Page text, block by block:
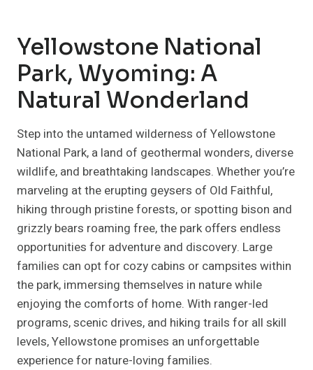
Yellowstone National
Park, Wyoming: A
Natural Wonderland
Step into the untamed wilderness of Yellowstone
National Park, a land of geothermal wonders, diverse
wildlife, and breathtaking landscapes. Whether you’re
marveling at the erupting geysers of Old Faithful,
hiking through pristine forests, or spotting bison and
grizzly bears roaming free, the park offers endless
opportunities for adventure and discovery. Large
families can opt for cozy cabins or campsites within
the park, immersing themselves in nature while
enjoying the comforts of home. With ranger-led
programs, scenic drives, and hiking trails for all skill
levels, Yellowstone promises an unforgettable
experience for nature-loving families.